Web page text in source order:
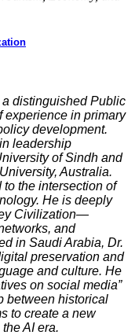
distinguished Public
experience in primary
development.
leadership
of Sindh and
Australia.
the intersection of
He is deeply
Civilization—
and
in Saudi Arabia, Dr.
preservation and
and culture. He
on social media”
between historical
to create a new
AI era.